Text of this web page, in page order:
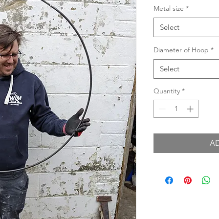
Metal size *
Select
Diameter of Hoop *
Select
Quantity *